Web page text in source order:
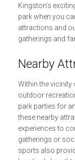
Kingston’s
park when you
attractions and
gatherings and
Nearby
Within the vicinity
outdoor
park parties for
these nearby
experiences to
gatherings or
sports also